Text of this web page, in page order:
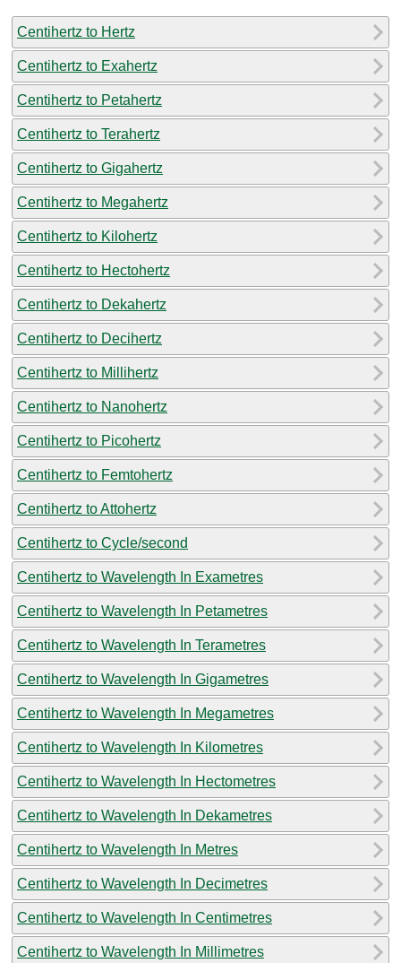
Centihertz to Hertz
Centihertz to Exahertz
Centihertz to Petahertz
Centihertz to Terahertz
Centihertz to Gigahertz
Centihertz to Megahertz
Centihertz to Kilohertz
Centihertz to Hectohertz
Centihertz to Dekahertz
Centihertz to Decihertz
Centihertz to Millihertz
Centihertz to Nanohertz
Centihertz to Picohertz
Centihertz to Femtohertz
Centihertz to Attohertz
Centihertz to Cycle/second
Centihertz to Wavelength In Exametres
Centihertz to Wavelength In Petametres
Centihertz to Wavelength In Terametres
Centihertz to Wavelength In Gigametres
Centihertz to Wavelength In Megametres
Centihertz to Wavelength In Kilometres
Centihertz to Wavelength In Hectometres
Centihertz to Wavelength In Dekametres
Centihertz to Wavelength In Metres
Centihertz to Wavelength In Decimetres
Centihertz to Wavelength In Centimetres
Centihertz to Wavelength In Millimetres